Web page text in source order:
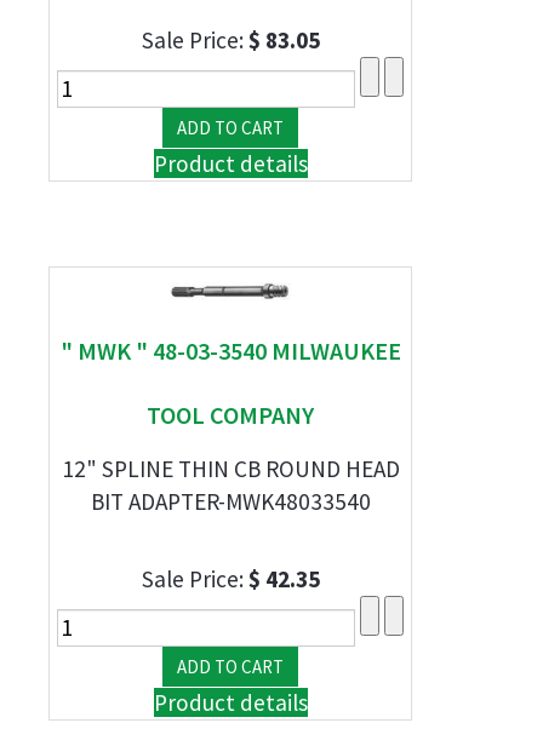
Sale Price:$ 83.05
Product details
" MWK " 48-03-3540 MILWAUKEE
TOOL COMPANY
12" SPLINE THIN CB ROUND HEAD
BIT ADAPTER-MWK48033540
Sale Price:$ 42.35
Product details